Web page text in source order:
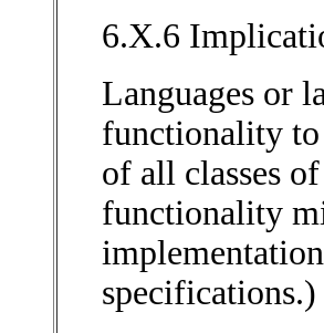
6.X.6
Languages or
functionality
of all classes
functionality
specifications.)